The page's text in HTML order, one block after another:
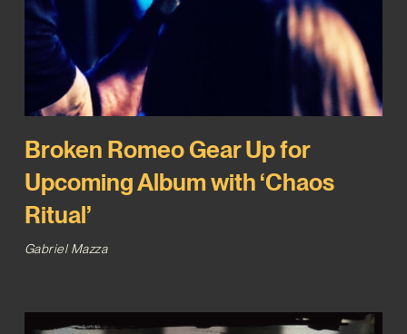
Broken Romeo Gear Up for
Upcoming Album with ‘Chaos
Ritual’
Gabriel Mazza